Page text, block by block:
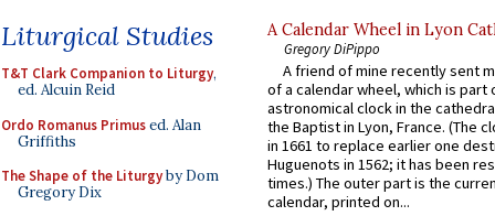
Liturgical Studies
T&T Clark Companion to Liturgy,
ed. Alcuin Reid
Ordo Romanus Primused. Alan
Griffiths
The Shape of the Liturgyby Dom
Gregory Dix
A Calendar Wheel in Lyon
Gregory DiPippo
A friend of mine recently sent
of a calendar wheel, which is part
astronomical clock in the
the Baptist in Lyon, France. (The
in 1661 to replace earlier one
Huguenots in 1562; it has been
times.) The outer part is the
calendar, printed on...